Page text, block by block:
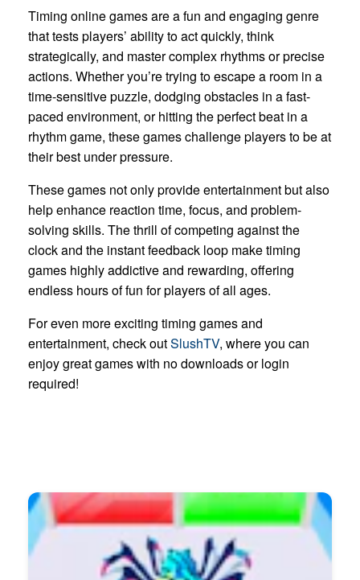
Timing online games are a fun and engaging genre
that tests players’ ability to act quickly, think
strategically, and master complex rhythms or precise
actions. Whether you’re trying to escape a room in a
time-sensitive puzzle, dodging obstacles in a fast-
paced environment, or hitting the perfect beat in a
rhythm game, these games challenge players to be at
their best under pressure.
These games not only provide entertainment but also
help enhance reaction time, focus, and problem-
solving skills. The thrill of competing against the
clock and the instant feedback loop make timing
games highly addictive and rewarding, offering
endless hours of fun for players of all ages.
For even more exciting timing games and
entertainment, check outSlushTV, where you can
enjoy great games with no downloads or login
required!